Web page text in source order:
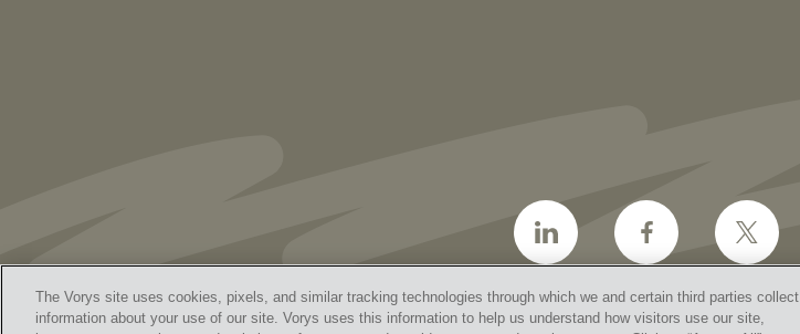
The Vorys site uses cookies, pixels, and similar tracking technologies through which we and certain third parties collect
information about your use of our site. Vorys uses this information to help us understand how visitors use our site,